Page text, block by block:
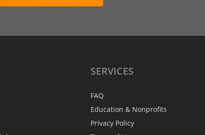
SERVICES
FAQ
Education & Nonprofits
Privacy Policy